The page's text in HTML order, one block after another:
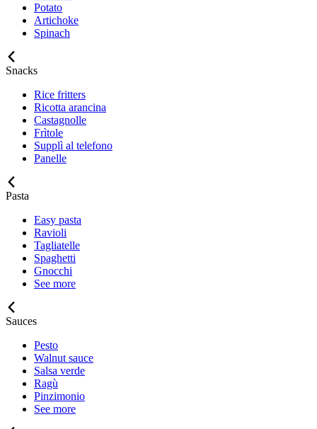
Potato
Artichoke
Spinach
Snacks
Rice fritters
Ricotta arancina
Castagnolle
Frìtole
Supplì al telefono
Panelle
Pasta
Easy pasta
Ravioli
Tagliatelle
Spaghetti
Gnocchi
See more
Sauces
Pesto
Walnut sauce
Salsa verde
Ragù
Pinzimonio
See more